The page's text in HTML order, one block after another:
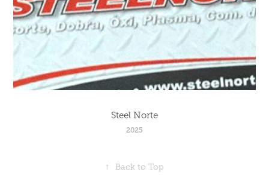
Steel Norte
2025
↑ Back to Top